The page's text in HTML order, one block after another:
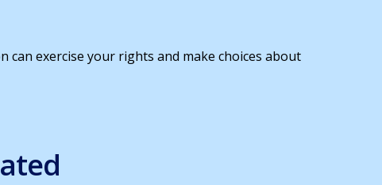
exercise your rights and make choices about